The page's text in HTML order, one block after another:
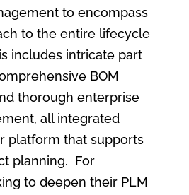
to encompass
to the entire lifecycle
includes intricate part
BOM
thorough enterprise
all integrated
platform that supports
planning. For
to deepen their PLM